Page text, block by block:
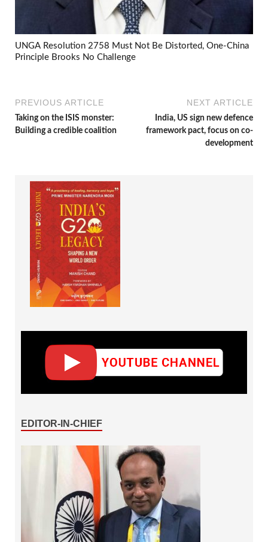
UNGA Resolution 2758 Must Not Be Distorted, One-China
Principle Brooks No Challenge
PREVIOUS ARTICLE
Taking on the ISIS monster:
Building a credible coalition
NEXT ARTICLE
India, US sign new defence
framework pact, focus on co-
development
EDITOR-IN-CHIEF